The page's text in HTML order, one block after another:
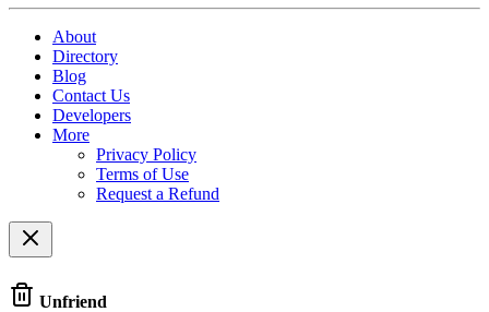
About
Directory
Blog
Contact Us
Developers
More
Privacy Policy
Terms of Use
Request a Refund
Unfriend